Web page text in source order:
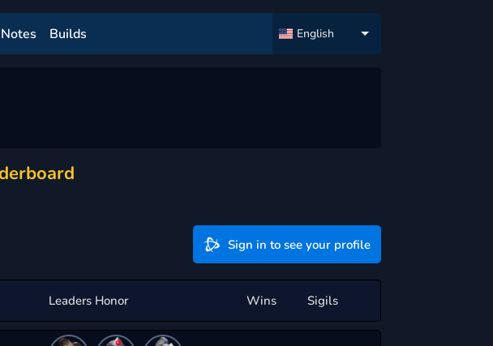
Builds English
Sign in to see your profile
Leaders Honor Wins Sigils